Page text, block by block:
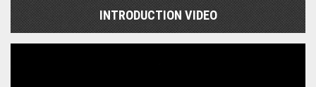
INTRODUCTION VIDEO